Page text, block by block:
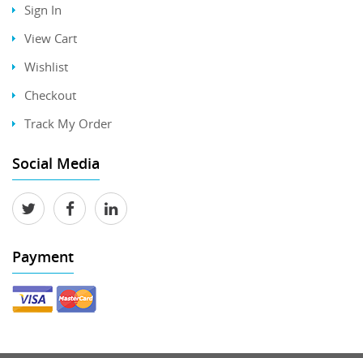
Sign In
View Cart
Wishlist
Checkout
Track My Order
Social Media
Payment